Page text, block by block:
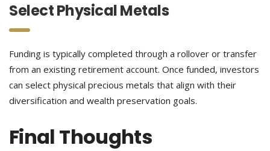
Select Physical Metals
Funding is typically completed through a rollover or transfer
from an existing retirement account. Once funded, investors
can select physical precious metals that align with their
diversification and wealth preservation goals.
Final Thoughts